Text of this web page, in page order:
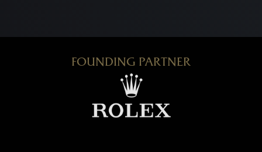
FOUNDING PARTNER